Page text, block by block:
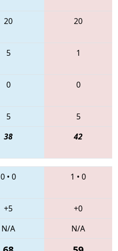
20 20
5 1
0 0
5
5
38 42
0 • 0 1 • 0
+5
+0
N/A
N/A